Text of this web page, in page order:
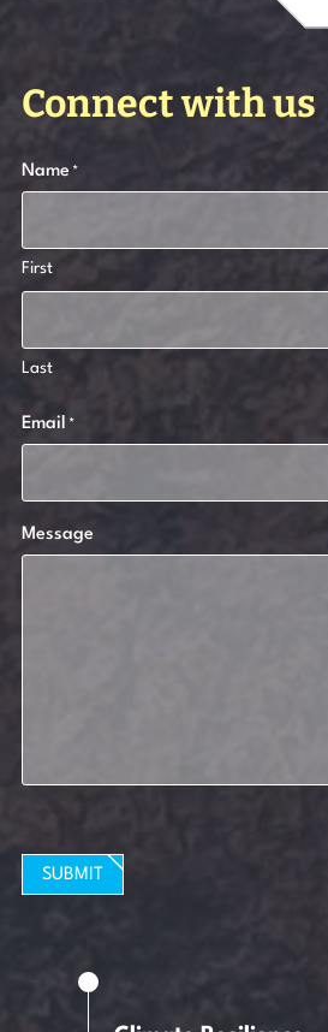
Connect with us
Name *
First
Last
Email *
Message
SUBMIT